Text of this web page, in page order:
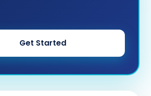
Get Started